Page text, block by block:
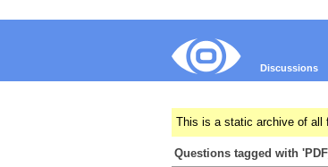
Discussions
This is a static archive of all
Questions tagged with